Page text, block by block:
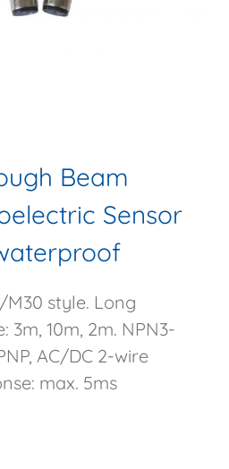
Beam
Sensor
M30 style. Long
3m, 10m, 2m. NPN3-
AC/DC 2-wire
max. 5ms